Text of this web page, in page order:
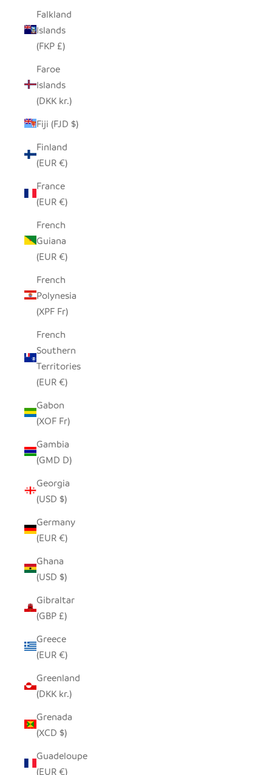
Falkland
Islands
(FKP £)
Faroe
Islands
(DKK kr.)
Fiji (FJD $)
Finland
(EUR €)
France
(EUR €)
French
Guiana
(EUR €)
French
Polynesia
(XPF Fr)
French
Southern
Territories
(EUR €)
Gabon
(XOF Fr)
Gambia
(GMD D)
Georgia
(USD $)
Germany
(EUR €)
Ghana
(USD $)
Gibraltar
(GBP £)
Greece
(EUR €)
Greenland
(DKK kr.)
Grenada
(XCD $)
Guadeloupe
(EUR €)